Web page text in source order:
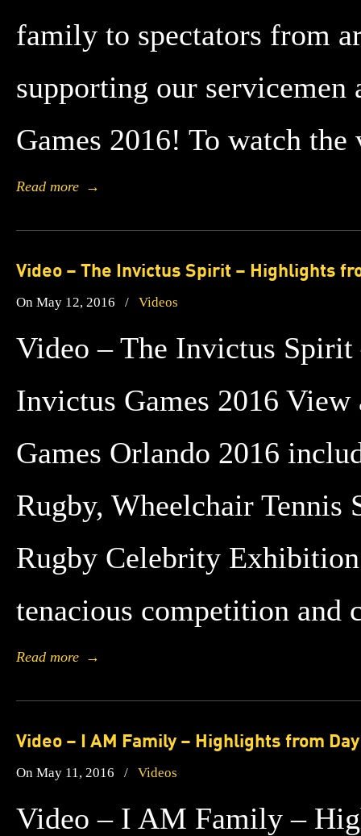
family to spectators from
supporting our
Games 2016! To watch
Read more →
Video – The Invictus Spirit – Highlights
On May 12, 2016 / Videos
Video – The Invictus
Invictus Games 2016
Games Orlando 2016
Rugby, Wheelchair Tennis
Rugby Celebrity
tenacious competition
Read more →
Video – I AM Family – Highlights from
On May 11, 2016 / Videos
Video – I AM Family –